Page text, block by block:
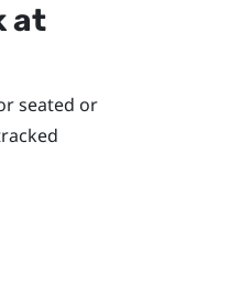
at
seated or